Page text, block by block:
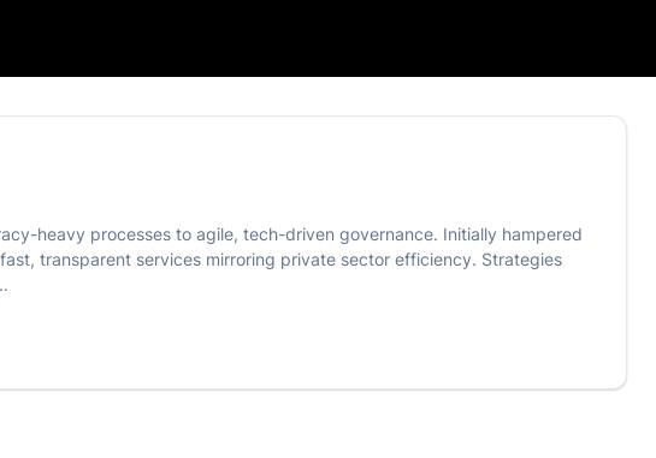
heavy processes to agile, tech-driven governance. Initially hampered
transparent services mirroring private sector efficiency. Strategies